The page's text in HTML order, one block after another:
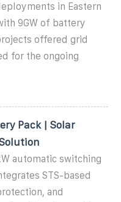
in Eastern
9GW of battery
offered grid
for the ongoing
Pack | Solar
automatic switching
STS-based
and